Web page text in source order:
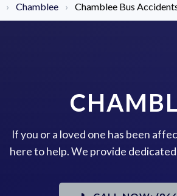
› Chamblee › Chamblee Bus
If you or a loved one has been
here to help. We provide